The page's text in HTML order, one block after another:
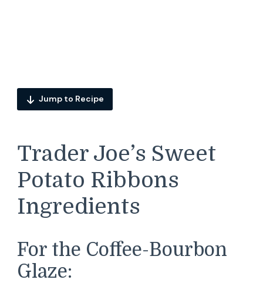
Jump to Recipe
Trader Joe’s Sweet
Potato Ribbons
Ingredients
For the Coffee-Bourbon
Glaze: